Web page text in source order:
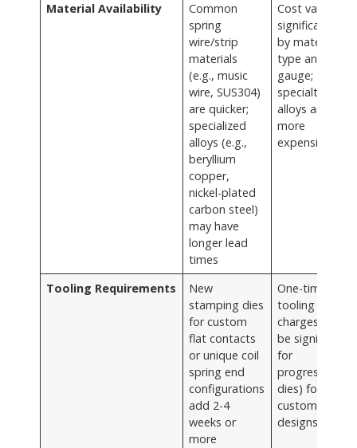
Material Availability
Common
spring
wire/strip
materials
(e.g., music
wire, SUS304)
are quicker;
specialized
alloys (e.g.,
beryllium
copper,
nickel-plated
carbon steel)
may have
longer lead
times
Cost varies
significantly
by material
type and
gauge;
specialty
alloys are
more
expensive
Tooling Requirements
New
stamping dies
for custom
flat contacts
or unique coil
spring end
configurations
add 2-4
weeks or
more
One-time
tooling
charges (can
be significant
for
progressive
dies) for
custom
designs